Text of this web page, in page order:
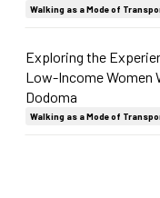
Walking as a Mode of
Exploring the
Low-Income Women
Dodoma
Walking as a Mode of